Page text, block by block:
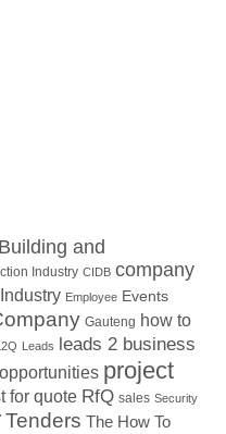
Building and
Industry CIDB company
Employee Events
Gauteng how to
Leads leads 2 business
opportunities project
for quote RfQ sales Security
Tenders The How To